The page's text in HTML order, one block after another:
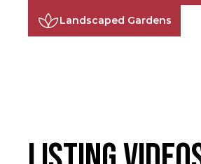
Landscaped Gardens